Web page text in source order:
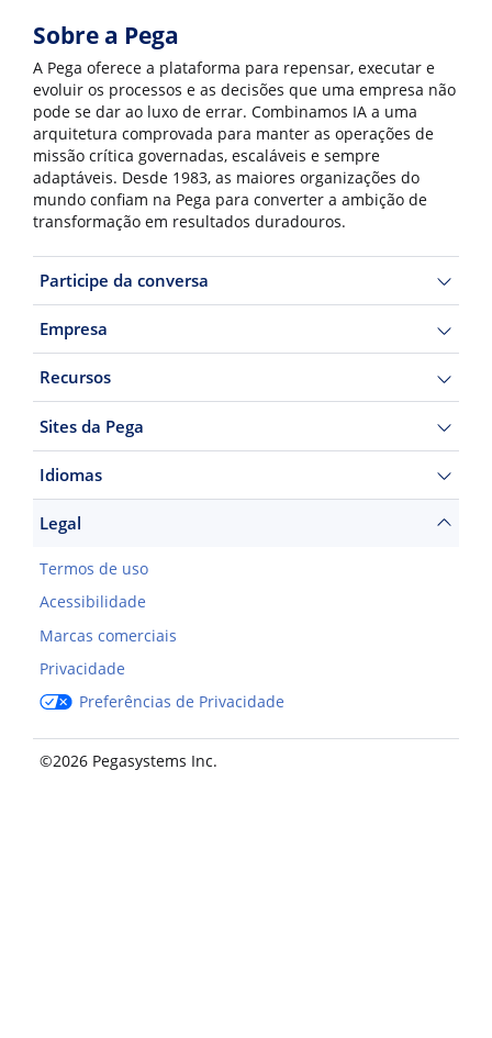
Sobre a Pega
A Pega oferece a plataforma para repensar, executar e
evoluir os processos e as decisões que uma empresa não
pode se dar ao luxo de errar. Combinamos IA a uma
arquitetura comprovada para manter as operações de
missão crítica governadas, escaláveis e sempre
adaptáveis. Desde 1983, as maiores organizações do
mundo confiam na Pega para converter a ambição de
transformação em resultados duradouros.
Participe da conversa
Empresa
Recursos
Sites da Pega
Idiomas
Legal
Termos de uso
Acessibilidade
Marcas comerciais
Privacidade
Preferências de Privacidade
©2026 Pegasystems Inc.